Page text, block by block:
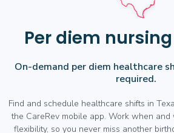
Per diem
On-demand per diem healthcare
required.
Find and schedule healthcare shifts in
the CareRev mobile app. Work when
flexibility, so you never miss another